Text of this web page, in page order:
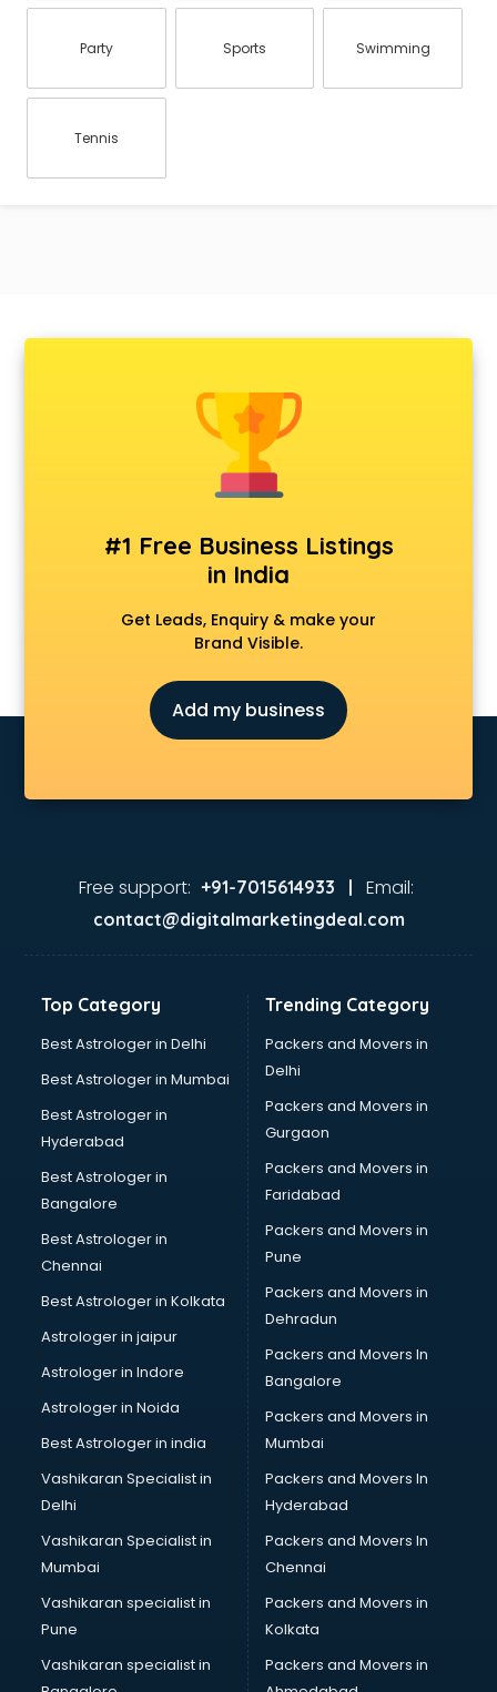
Party Sports Swimming
Tennis
#1 Free Business Listings
in India
Get Leads, Enquiry & make your
Brand Visible.
Add my business
Free support: +91-7015614933 | Email:
contact@digitalmarketingdeal.com
Top Category
Best Astrologer in Delhi
Best Astrologer in Mumbai
Best Astrologer in
Hyderabad
Best Astrologer in
Bangalore
Best Astrologer in
Chennai
Best Astrologer in Kolkata
Astrologer in jaipur
Astrologer in Indore
Astrologer in Noida
Best Astrologer in india
Vashikaran Specialist in
Delhi
Vashikaran Specialist in
Mumbai
Vashikaran specialist in
Pune
Vashikaran specialist in
Trending Category
Packers and Movers in
Delhi
Packers and Movers in
Gurgaon
Packers and Movers in
Faridabad
Packers and Movers in
Pune
Packers and Movers in
Dehradun
Packers and Movers In
Bangalore
Packers and Movers in
Mumbai
Packers and Movers In
Hyderabad
Packers and Movers In
Chennai
Packers and Movers in
Kolkata
Packers and Movers in